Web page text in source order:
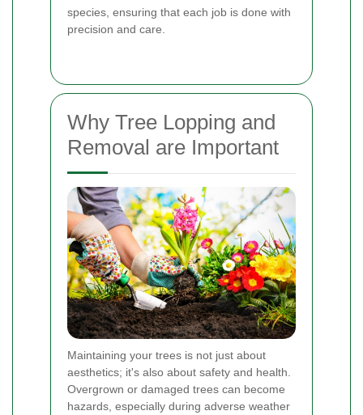
species, ensuring that each job is done with
precision and care.
Why Tree Lopping and
Removal are Important
Maintaining your trees is not just about
aesthetics; it's also about safety and health.
Overgrown or damaged trees can become
hazards, especially during adverse weather